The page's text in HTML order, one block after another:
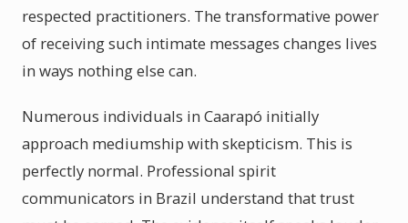
respected practitioners. The transformative power
of receiving such intimate messages changes lives
in ways nothing else can.
Numerous individuals in Caarapó initially
approach mediumship with skepticism. This is
perfectly normal. Professional spirit
communicators in Brazil understand that trust